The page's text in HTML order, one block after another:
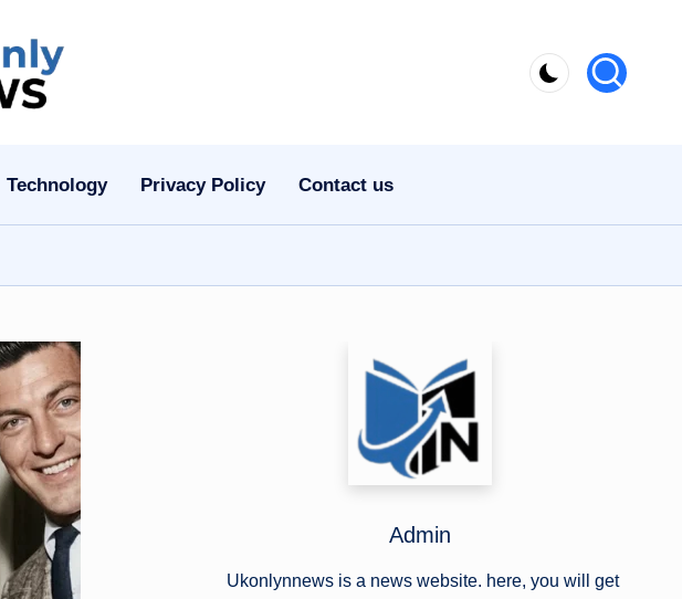
Technology Privacy Policy Contact us
Admin
Ukonlynnews is a news website. here, you will get